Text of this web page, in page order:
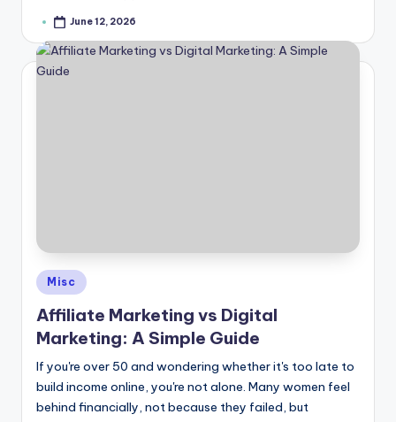
PostedJune 12, 2026
Posted
in
Misc
Affiliate Marketing vs Digital
Marketing: A Simple Guide
If you're over 50 and wondering whether it's too late to
build income online, you're not alone. Many women feel
behind financially, not because they failed, but